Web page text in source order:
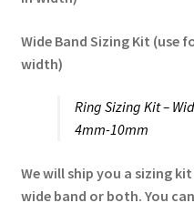
Wide Band Sizing Kit (use
width)
Ring Sizing Kit –
4mm-10mm
We will ship you a sizing
wide band or both. You